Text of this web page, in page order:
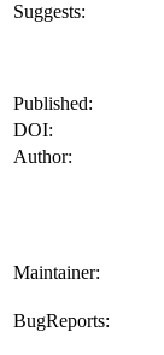
Suggests:
Published:
DOI:
Author:
Maintainer:
BugReports: